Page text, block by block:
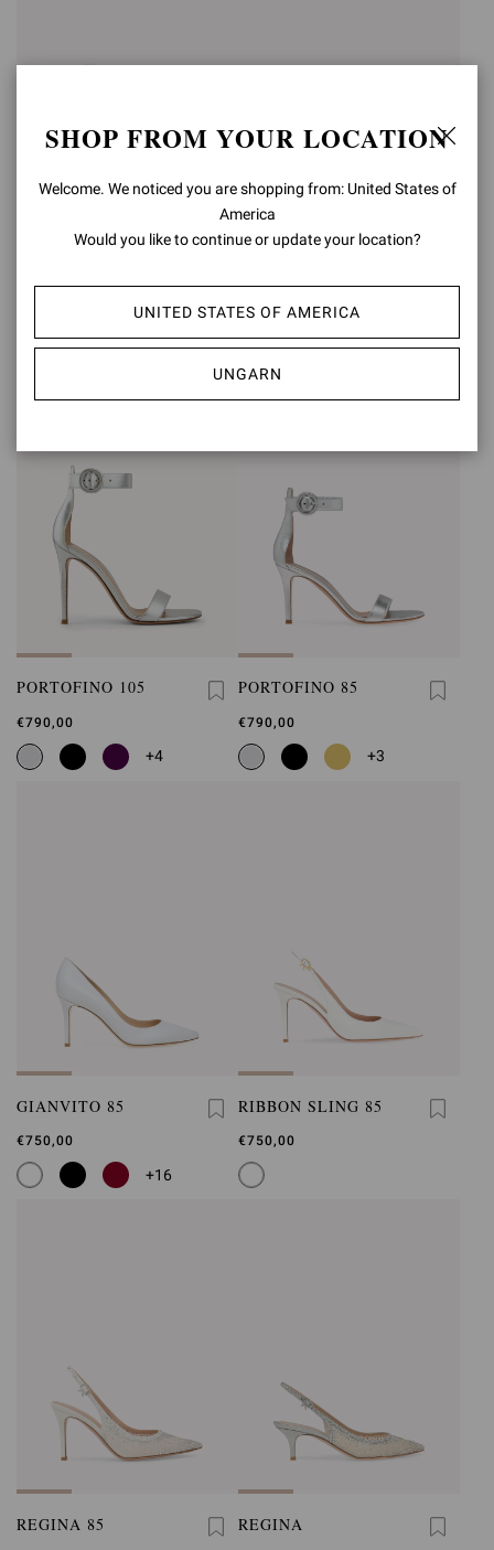
+3
€1.090,00
PORTOFINO 105
€790,00
+4
PORTOFINO 85
€790,00
+3
GIANVITO 85
€750,00
+16
RIBBON SLING 85
€750,00
REGINA 85 REGINA
SHOP FROM YOUR LOCATION
Welcome. We noticed you are shopping from: United States of
America
Would you like to continue or update your location?
UNITED STATES OF AMERICA
UNGARN